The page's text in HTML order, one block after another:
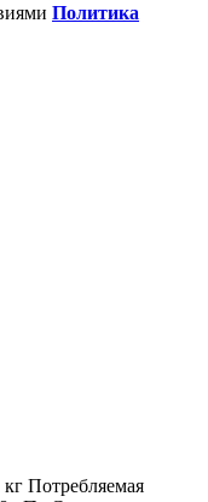
Политика
кг Потребляемая